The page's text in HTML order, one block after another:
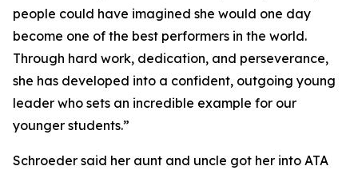
people could have imagined she would one day
become one of the best performers in the world.
Through hard work, dedication, and perseverance,
she has developed into a confident, outgoing young
leader who sets an incredible example for our
younger students.”
​Schroeder said her aunt and uncle got her into ATA